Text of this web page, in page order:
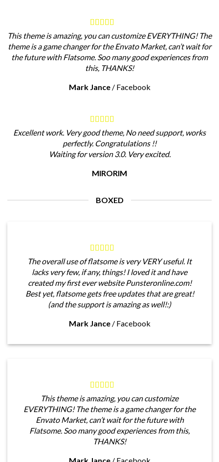
This theme is amazing, you can customize EVERYTHING! The
theme is a game changer for the Envato Market, can’t wait for
the future with Flatsome. Soo many good experiences from
this, THANKS!
Mark Jance / Facebook
Excellent work. Very good theme, No need support, works
perfectly. Congratulations !!
Waiting for version 3.0. Very excited.
MIRORIM
BOXED
The overall use of flatsome is very VERY useful. It
lacks very few, if any, things! I loved it and have
created my first ever website Punsteronline.com!
Best yet, flatsome gets free updates that are great!
(and the support is amazing as well!:)
Mark Jance / Facebook
This theme is amazing, you can customize
EVERYTHING! The theme is a game changer for the
Envato Market, can’t wait for the future with
Flatsome. Soo many good experiences from this,
THANKS!